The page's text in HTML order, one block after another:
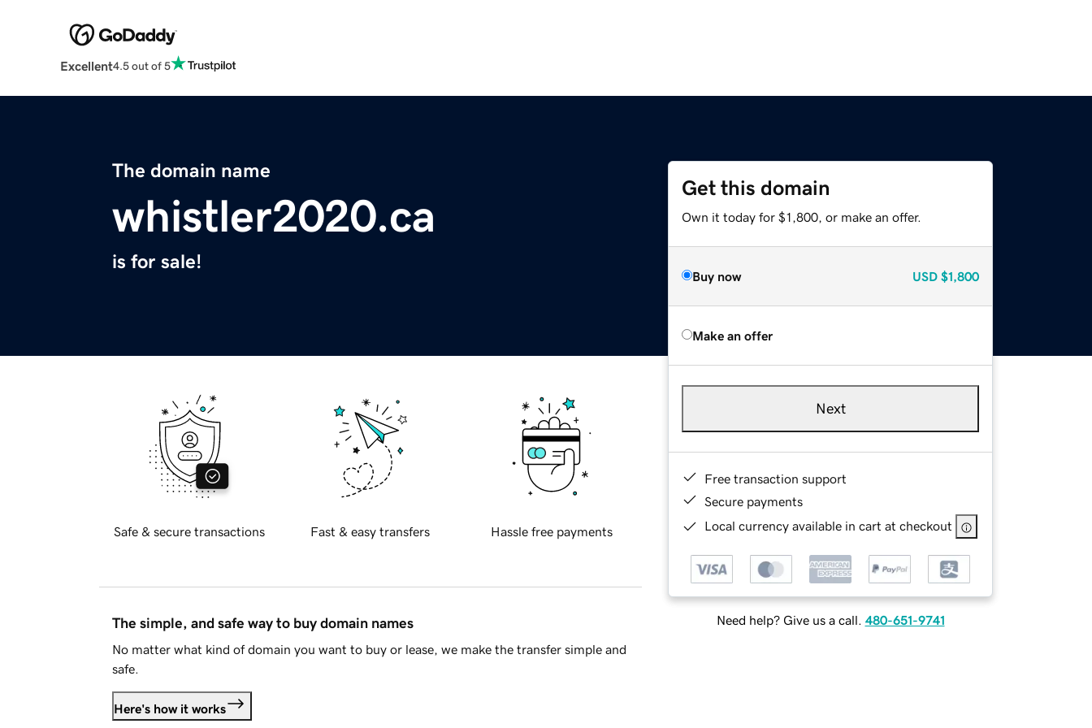
Excellent4.5 out of 5
The domain name
whistler2020.ca
is for sale!
Get this domain
Own it today for $1,800, or make an offer.
Buy now USD $1,800
Make an offer
Next
Free transaction support
Secure payments
Local currency available in cart at checkout
Need help? Give us a call. 480-651-9741
Safe & secure transactions Fast & easy transfers Hassle free payments
The simple, and safe way to buy domain names
No matter what kind of domain you want to buy or lease, we make the transfer simple and
safe.
Here's how it works